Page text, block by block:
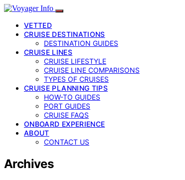
VETTED
CRUISE DESTINATIONS
DESTINATION GUIDES
CRUISE LINES
CRUISE LIFESTYLE
CRUISE LINE COMPARISONS
TYPES OF CRUISES
CRUISE PLANNING TIPS
HOW-TO GUIDES
PORT GUIDES
CRUISE FAQS
ONBOARD EXPERIENCE
ABOUT
CONTACT US
Archives